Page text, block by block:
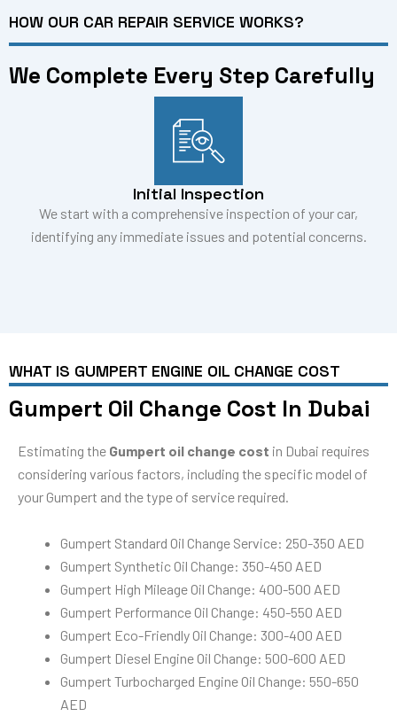
HOW OUR CAR REPAIR SERVICE WORKS?
We Complete Every Step Carefully
Initial Inspection
We start with a comprehensive inspection of your car,
identifying any immediate issues and potential concerns.
WHAT IS GUMPERT ENGINE OIL CHANGE COST
Gumpert Oil Change Cost In Dubai
Estimating the Gumpert oil change cost in Dubai requires
considering various factors, including the specific model of
your Gumpert and the type of service required.
Gumpert Standard Oil Change Service: 250-350 AED
Gumpert Synthetic Oil Change: 350-450 AED
Gumpert High Mileage Oil Change: 400-500 AED
Gumpert Performance Oil Change: 450-550 AED
Gumpert Eco-Friendly Oil Change: 300-400 AED
Gumpert Diesel Engine Oil Change: 500-600 AED
Gumpert Turbocharged Engine Oil Change: 550-650
AED